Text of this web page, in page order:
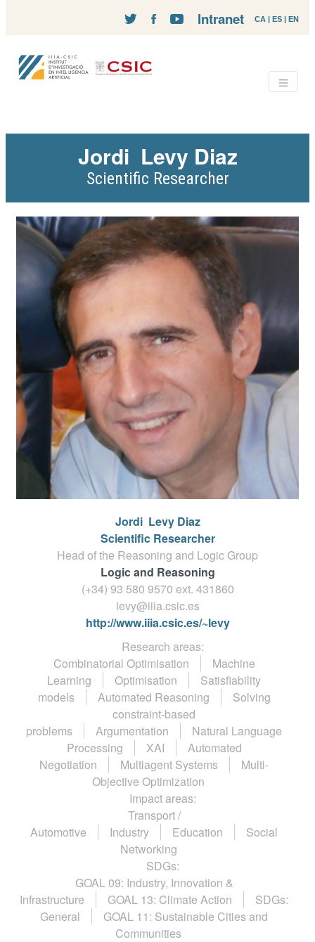
CA | ES | EN
Intranet
Jordi Levy Diaz
Scientific Researcher
Jordi Levy Diaz
Scientific Researcher
Head of the Reasoning and Logic Group
Logic and Reasoning
(+34) 93 580 9570 ext. 431860
levy@iiia.csic.es
http://www.iiia.csic.es/~levy
Research areas:
Combinatorial Optimisation
Machine
Learning
Optimisation
Satisfiability
models
Automated Reasoning
Solving
constraint-based
problems
Argumentation
Natural Language
Processing
XAI
Automated
Negotiation
Multiagent Systems
Multi-
Objective Optimization
Impact areas:
Transport /
Automotive
Industry Education
Social
Networking
SDGs:
GOAL 09: Industry, Innovation &
Infrastructure
GOAL 13: Climate Action
SDGs:
General
GOAL 11: Sustainable Cities and
Communities